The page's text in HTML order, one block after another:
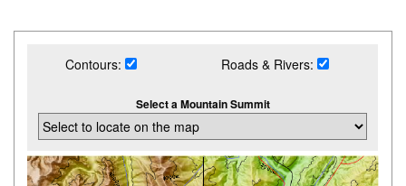
Contours: Roads & Rivers:
Select a Mountain Summit